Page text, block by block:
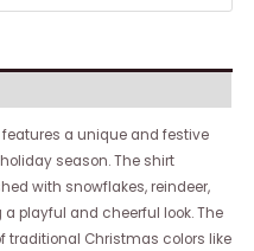
features a unique and festive
season. The shirt
with snowflakes, reindeer,
playful and cheerful look. The
traditional Christmas colors like